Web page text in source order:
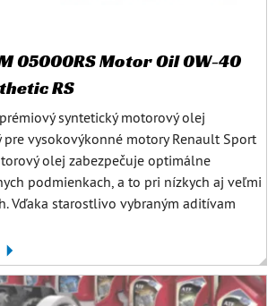
05000RS Motor Oil 0W-40
RS
syntetický motorový olej
vysokovýkonné motory Renault Sport
olej zabezpečuje optimálne
podmienkach, a to pri nízkych aj veľmi
Vďaka starostlivo vybraným aditívam